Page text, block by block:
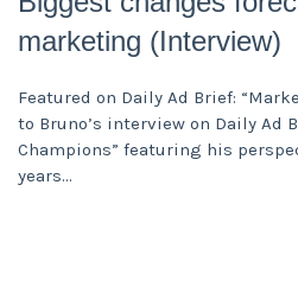
marketing (Interview)
Featured on Daily Ad Brief:
to Bruno’s interview on Daily Ad
Champions” featuring his
years